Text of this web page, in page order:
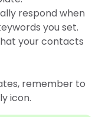
respond when
you set.
your contacts
remember to
icon.